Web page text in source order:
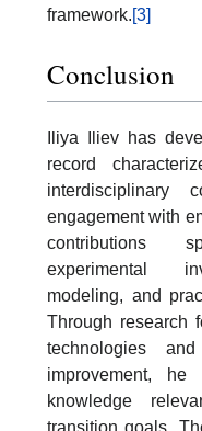
framework.[3]
Conclusion
Iliya Iliev has
record
interdisciplinary
engagement with
contributions
experimental
modeling, and
Through research
technologies
improvement,
knowledge
transition goals.